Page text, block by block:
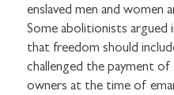
enslaved men and women
Some abolitionists argued
that freedom should
challenged the payment
owners at the time of